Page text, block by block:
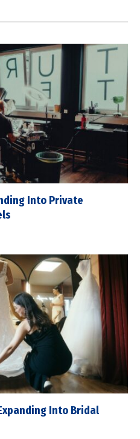
Into Private
Into Bridal